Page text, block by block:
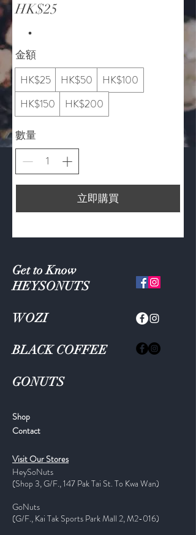
HK$25
金額
HK$25
HK$50
HK$100
HK$150
HK$200
數量
立即購買
Get to Know
HEYSONUTS
WOZI
BLACK COFFEE
GONUTS
Shop
Contact
Visit Our Stores
HeySoNuts
(Shop 3, G/F., 147 Pak Tai St. To Kwa Wan)
GoNuts
(G/F., Kai Tak Sports Park Mall 2, M2-016)